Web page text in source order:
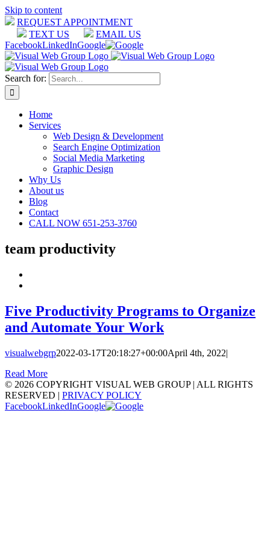
Skip to content
REQUEST APPOINTMENT
TEXT US
EMAIL US
FacebookLinkedInGoogle
Search for:
Home
Services
Web Design & Development
Search Engine Optimization
Social Media Marketing
Graphic Design
Why Us
About us
Blog
Contact
CALL NOW 651-253-3760
team productivity
Five Productivity Programs to Organize
and Automate Your Work
visualwebgrp2022-03-17T20:18:27+00:00April 4th, 2022|
Read More
© 2026 COPYRIGHT VISUAL WEB GROUP | ALL RIGHTS
RESERVED | PRIVACY POLICY
FacebookLinkedInGoogle